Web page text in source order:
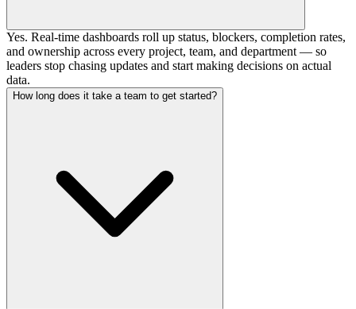
Yes. Real-time dashboards roll up status, blockers, completion rates,
and ownership across every project, team, and department — so
leaders stop chasing updates and start making decisions on actual
data.
How long does it take a team to get started?